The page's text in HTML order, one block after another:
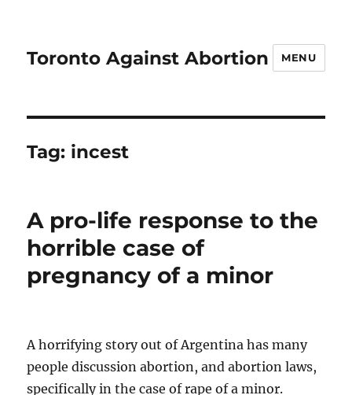
Toronto Against Abortion MENU
Tag: incest
A pro-life response to the
horrible case of
pregnancy of a minor
A horrifying story out of Argentina has many
people discussion abortion, and abortion laws,
specifically in the case of rape of a minor.